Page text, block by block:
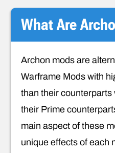
What Are
Archon mods are
Warframe Mods with
than their
their Prime
main aspect of these
unique effects of each